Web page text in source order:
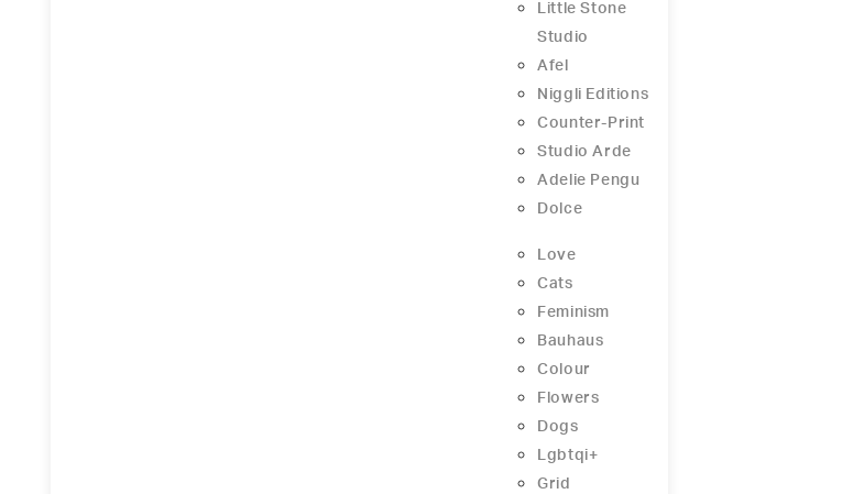
Little Stone
Studio
Afel
Niggli Editions
Counter-Print
Studio Arde
Adelie Pengu
Dolce
Love
Cats
Feminism
Bauhaus
Colour
Flowers
Dogs
Lgbtqi+
Grid